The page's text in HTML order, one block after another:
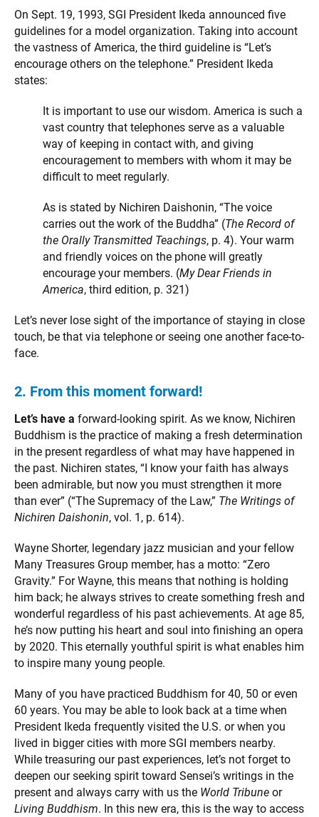
On Sept. 19, 1993, SGI President Ikeda announced five
guidelines for a model organization. Taking into account
the vastness of America, the third guideline is “Let’s
encourage others on the telephone.” President Ikeda
states:
It is important to use our wisdom. America is such a
vast country that telephones serve as a valuable
way of keeping in contact with, and giving
encouragement to members with whom it may be
difficult to meet regularly.
As is stated by Nichiren Daishonin, “The voice
carries out the work of the Buddha” (The Record of
the Orally Transmitted Teachings, p. 4). Your warm
and friendly voices on the phone will greatly
encourage your members. (My Dear Friends in
America, third edition, p. 321)
Let’s never lose sight of the importance of staying in close
touch, be that via telephone or seeing one another face-to-
face.
2. From this moment forward!
Let’s have a forward-looking spirit. As we know, Nichiren
Buddhism is the practice of making a fresh determination
in the present regardless of what may have happened in
the past. Nichiren states, “I know your faith has always
been admirable, but now you must strengthen it more
than ever” (“The Supremacy of the Law,” The Writings of
Nichiren Daishonin, vol. 1, p. 614).
Wayne Shorter, legendary jazz musician and your fellow
Many Treasures Group member, has a motto: “Zero
Gravity.” For Wayne, this means that nothing is holding
him back; he always strives to create something fresh and
wonderful regardless of his past achievements. At age 85,
he’s now putting his heart and soul into finishing an opera
by 2020. This eternally youthful spirit is what enables him
to inspire many young people.
Many of you have practiced Buddhism for 40, 50 or even
60 years. You may be able to look back at a time when
President Ikeda frequently visited the U.S. or when you
lived in bigger cities with more SGI members nearby.
While treasuring our past experiences, let’s not forget to
deepen our seeking spirit toward Sensei’s writings in the
present and always carry with us the World Tribune or
Living Buddhism. In this new era, this is the way to access